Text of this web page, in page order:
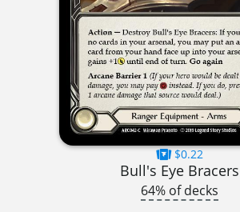
$0.22
Bull's Eye Bracers
64% of decks